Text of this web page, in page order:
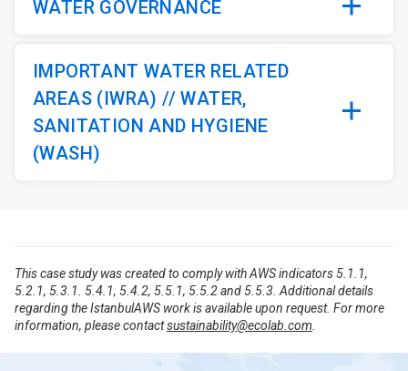
WATER GOVERNANCE
IMPORTANT WATER RELATED
AREAS (IWRA) // WATER,
SANITATION AND HYGIENE
(WASH)
This case study was created to comply with AWS indicators 5.1.1,
5.2.1, 5.3.1. 5.4.1, 5.4.2, 5.5.1, 5.5.2 and 5.5.3. Additional details
regarding the IstanbulAWS work is available upon request. For more
information, please contactsustainability@ecolab.com.